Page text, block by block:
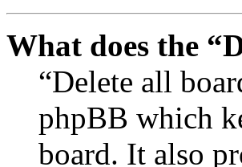
What does the
“Delete all
phpBB which
board. It also